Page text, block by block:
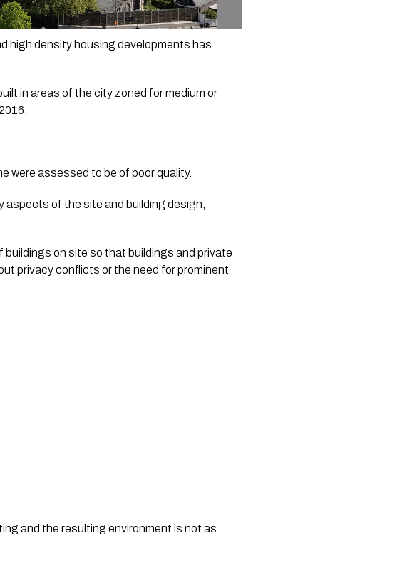
high density housing developments has
in areas of the city zoned for medium or
were assessed to be of poor quality.
aspects of the site and building design,
on site so that buildings and private
privacy conflicts or the need for prominent
and the resulting environment is not as